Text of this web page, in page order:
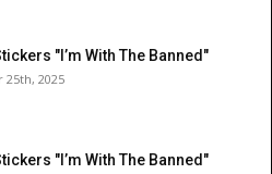
"I’m With The Banned"
25th, 2025
"I’m With The Banned"